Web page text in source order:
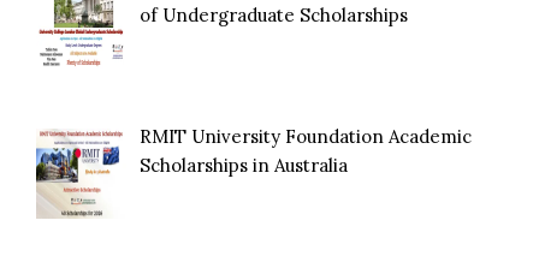
of Undergraduate Scholarships
RMIT University Foundation Academic
Scholarships in Australia